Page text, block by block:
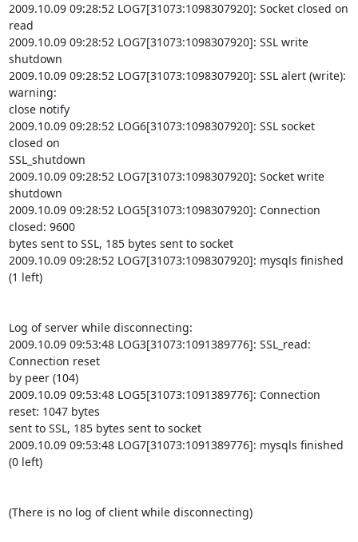
2009.10.09 09:28:52 LOG7[31073:1098307920]: Socket closed on
read
2009.10.09 09:28:52 LOG7[31073:1098307920]: SSL write
shutdown
2009.10.09 09:28:52 LOG7[31073:1098307920]: SSL alert (write):
warning:
close notify
2009.10.09 09:28:52 LOG6[31073:1098307920]: SSL socket
closed on
SSL_shutdown
2009.10.09 09:28:52 LOG7[31073:1098307920]: Socket write
shutdown
2009.10.09 09:28:52 LOG5[31073:1098307920]: Connection
closed: 9600
bytes sent to SSL, 185 bytes sent to socket
2009.10.09 09:28:52 LOG7[31073:1098307920]: mysqls finished
(1 left)
Log of server while disconnecting:
2009.10.09 09:53:48 LOG3[31073:1091389776]: SSL_read:
Connection reset
by peer (104)
2009.10.09 09:53:48 LOG5[31073:1091389776]: Connection
reset: 1047 bytes
sent to SSL, 185 bytes sent to socket
2009.10.09 09:53:48 LOG7[31073:1091389776]: mysqls finished
(0 left)
(There is no log of client while disconnecting)